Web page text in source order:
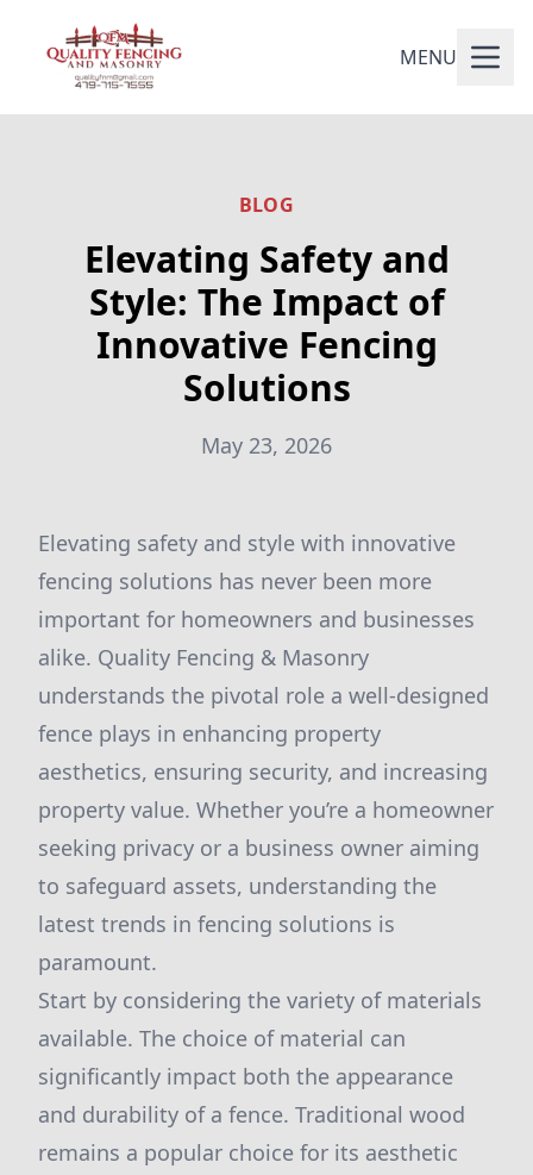
MENU
BLOG
Elevating Safety and
Style: The Impact of
Innovative Fencing
Solutions
May 23, 2026
Elevating safety and style with innovative
fencing solutions has never been more
important for homeowners and businesses
alike. Quality Fencing & Masonry
understands the pivotal role a well-designed
fence plays in enhancing property
aesthetics, ensuring security, and increasing
property value. Whether you’re a homeowner
seeking privacy or a business owner aiming
to safeguard assets, understanding the
latest trends in fencing solutions is
paramount.
Start by considering the variety of materials
available. The choice of material can
significantly impact both the appearance
and durability of a fence. Traditional wood
remains a popular choice for its aesthetic